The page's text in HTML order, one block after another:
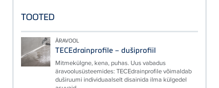
TOOTED
ÄRAVOOL
TECEdrainprofile – dušiprofiil
Mitmekülgne, kena, puhas. Uus vabadus
äravoolusüsteemides: TECEdrainprofile võimaldab
duširuumi individuaalselt disainida ilma külgedel